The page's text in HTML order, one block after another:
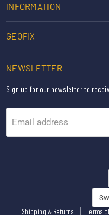
INFORMATION
GEOFIX
NEWSLETTER
Sign up for our newsletter to
Email address
Shipping & Returns Terms